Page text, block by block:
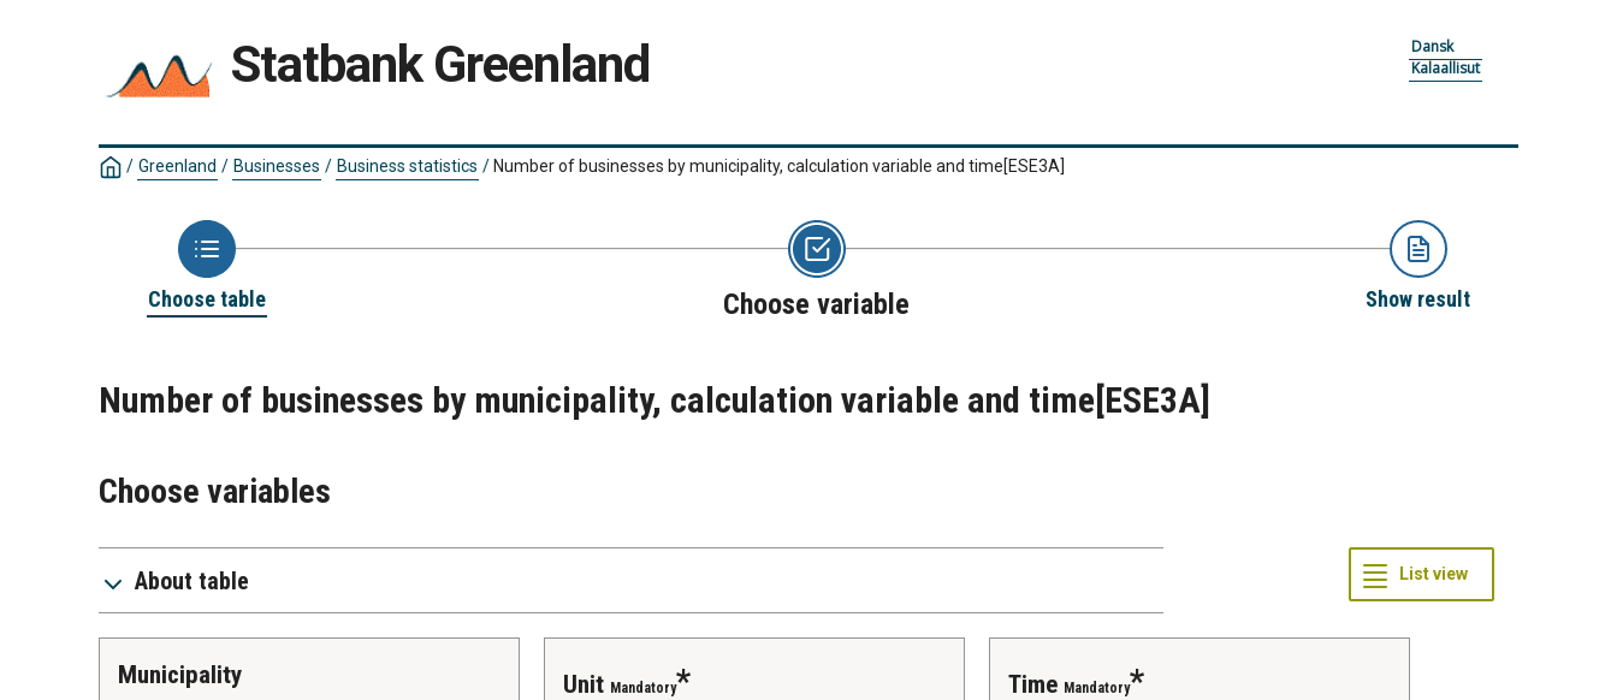
Statbank Greenland
Dansk
Kalaallisut
/ Greenland / Businesses / Business statistics / Number of businesses by municipality, calculation variable and time[ESE3A]
Choose table Choose variable Show result
Number of businesses by municipality, calculation variable and time[ESE3A]
Choose variables
About table
Municipality Unit Mandatory Time Mandatory